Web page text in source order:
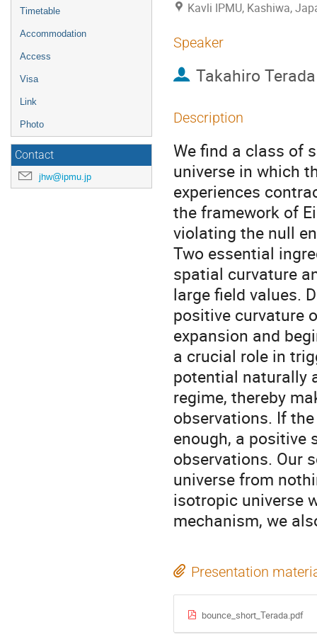
Timetable
Accommodation
Access
Visa
Link
Photo
Contact
jhw@ipmu.jp
Kavli IPMU, Kashiwa,
Speaker
Takahiro Terada
Description
We find a class of
universe in which
experiences
the framework of
violating the null
Two essential
spatial curvature
large field values.
positive curvature
expansion and
a crucial role in
potential naturally
regime, thereby
observations. If
enough, a positive
observations. Our
universe from
isotropic universe
mechanism, we
Presentation
bounce_short_Terada.pdf